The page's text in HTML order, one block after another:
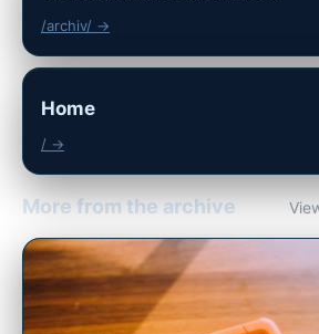
/archiv/ →
Home
/ →
More from the archive